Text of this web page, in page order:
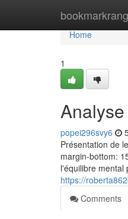
Home
Home
1
popei296svy6
Présentation de
margin-bottom:
l'équilibre mental
https://
Comments